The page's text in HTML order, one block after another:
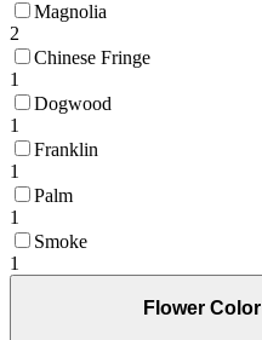
Magnolia
2
Chinese Fringe
1
Dogwood
1
Franklin
1
Palm
1
Smoke
1
Flower Color